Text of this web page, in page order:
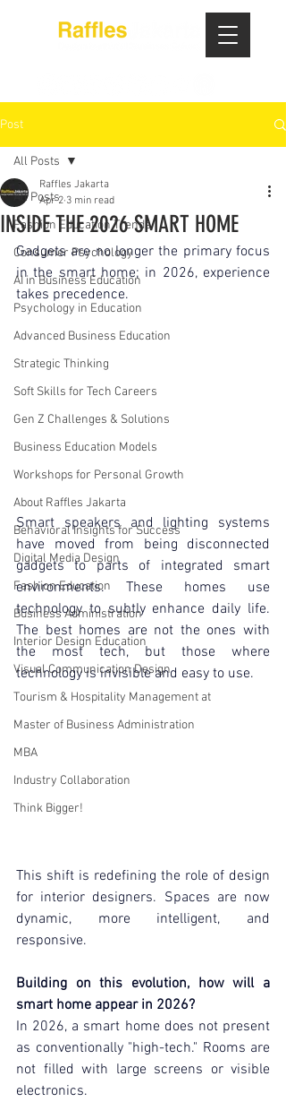
Post
All Posts
Fashion Education Trends
Consumer Psychology
AI in Business Education
Psychology in Education
Advanced Business Education
Strategic Thinking
Soft Skills for Tech Careers
Gen Z Challenges & Solutions
Business Education Models
Workshops for Personal Growth
About Raffles Jakarta
Behavioral Insights for Success
Digital Media Design
Fashion Education
Business Administration
Interior Design Education
Visual Communication Design
Tourism & Hospitality Management at
Master of Business Administration
MBA
Industry Collaboration
Think Bigger!
All Posts
INSIDE THE 2026 SMART HOME
Raffles Jakarta
Apr 2 3 min read
Gadgets are no longer the primary focus
in the smart home; in 2026, experience
takes precedence.
Smart speakers and lighting systems
have moved from being disconnected
gadgets to parts of integrated smart
environments. These homes use
technology to subtly enhance daily life.
The best homes are not the ones with
the most tech, but those where
technology is invisible and easy to use.
This shift is redefining the role of design
for interior designers. Spaces are now
dynamic, more intelligent, and
responsive.
Building on this evolution, how will a
smart home appear in 2026?
In 2026, a smart home does not present
as conventionally "high-tech." Rooms are
not filled with large screens or visible
electronics.